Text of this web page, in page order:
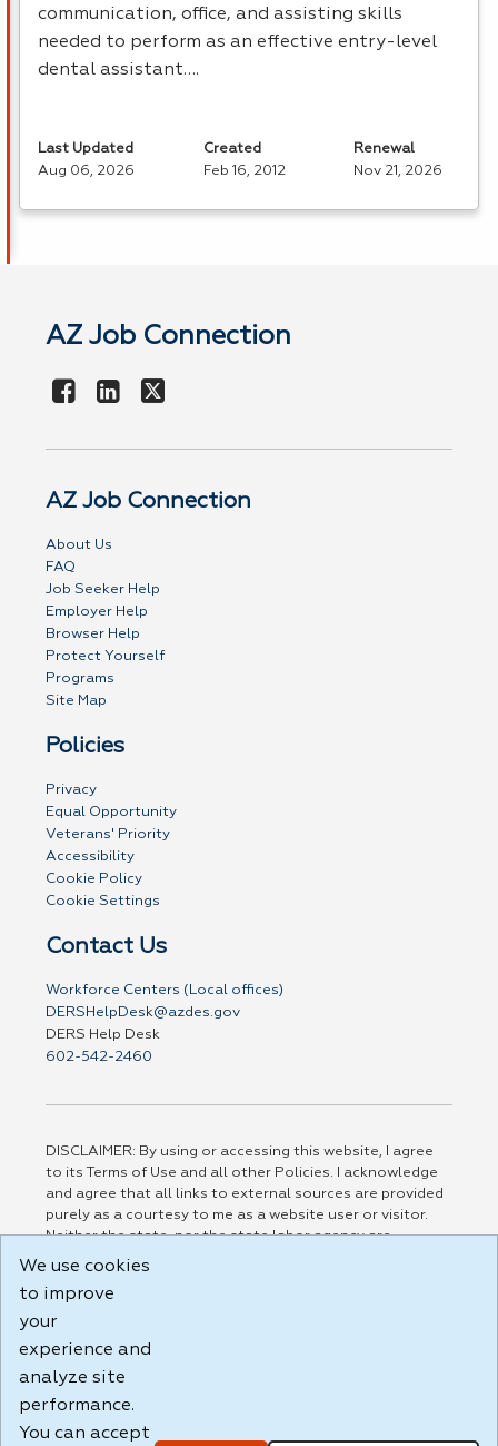
communication, office, and assisting skills
needed to perform as an effective entry-level
dental assistant….
Last Updated
Aug 06, 2026
Created
Feb 16, 2012
Renewal
Nov 21, 2026
AZ Job Connection
AZ Job Connection
About Us
FAQ
Job Seeker Help
Employer Help
Browser Help
Protect Yourself
Programs
Site Map
Policies
Privacy
Equal Opportunity
Veterans' Priority
Accessibility
Cookie Policy
Cookie Settings
Contact Us
Workforce Centers (Local offices)
DERSHelpDesk@azdes.gov
DERS Help Desk
602-542-2460
DISCLAIMER: By using or accessing this website, I agree
to its Terms of Use and all other Policies. I acknowledge
and agree that all links to external sources are provided
purely as a courtesy to me as a website user or visitor.
Neither the state, nor the state labor agency are
responsible for or endorse in any way any materials,
party linked sites, any privacy policies, or any other
practices of such sites. I acknowledge and agree that the
Terms of Use and all other Policies for this Website are
Build: 185cbd2bac10e1bc83ab283352c24c0a9f3fd098 ,
1.131
We use cookies
to improve
your
experience and
analyze site
performance.
You can accept